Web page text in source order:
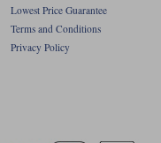
Lowest Price Guarantee
Terms and Conditions
Privacy Policy